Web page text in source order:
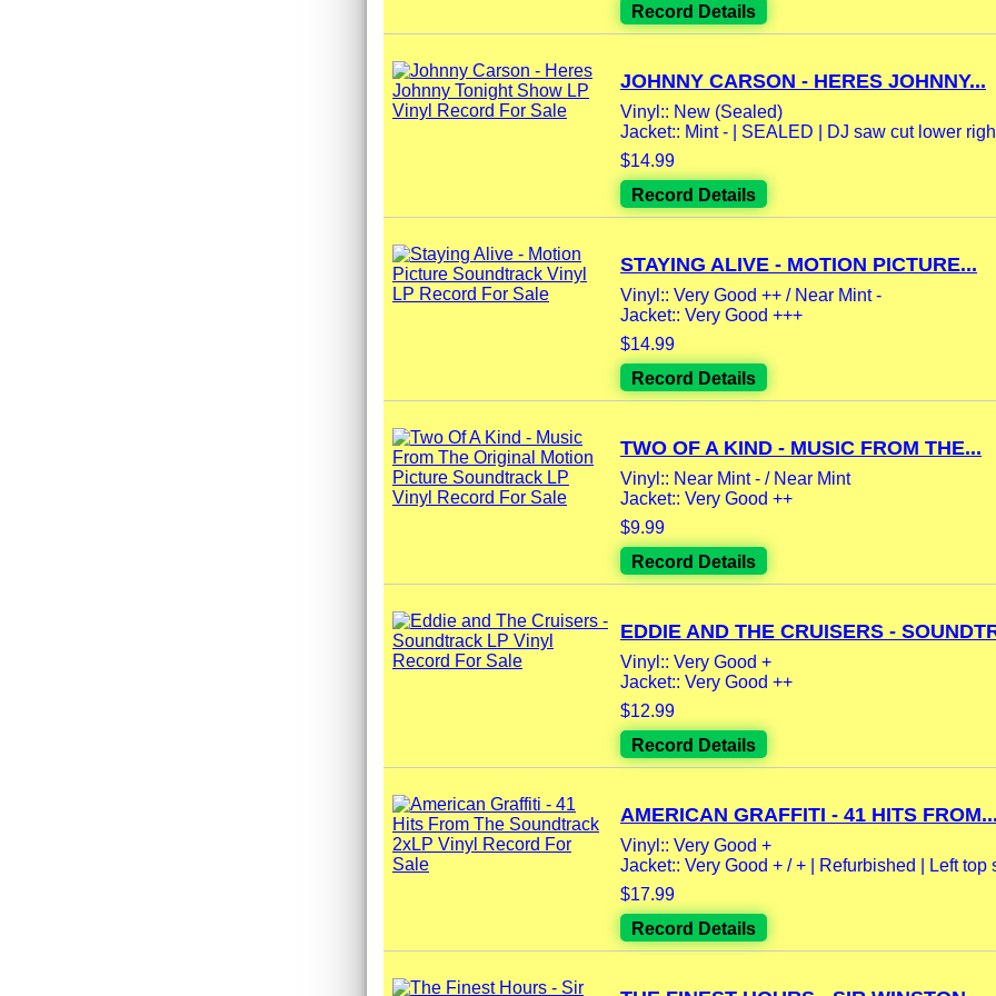
Record Details
JOHNNY CARSON - HERES JOHNNY...
Vinyl:: New (Sealed)
Jacket:: Mint - | SEALED | DJ saw cut lower
$14.99
Record Details
STAYING ALIVE - MOTION PICTURE...
Vinyl:: Very Good ++ / Near Mint -
Jacket:: Very Good +++
$14.99
Record Details
TWO OF A KIND - MUSIC FROM THE...
Vinyl:: Near Mint - / Near Mint
Jacket:: Very Good ++
$9.99
Record Details
EDDIE AND THE CRUISERS -
Vinyl:: Very Good +
Jacket:: Very Good ++
$12.99
Record Details
AMERICAN GRAFFITI - 41 HITS
Vinyl:: Very Good +
Jacket:: Very Good + / + | Refurbished | Left top
$17.99
Record Details